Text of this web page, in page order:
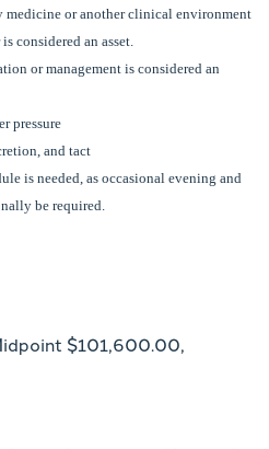
medicine or another clinical environment
considered an asset.
or management is considered an
pressure
and tact
is needed, as occasional evening and
be required.
$101,600.00,